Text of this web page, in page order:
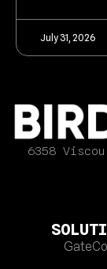
July 31, 2026
6358